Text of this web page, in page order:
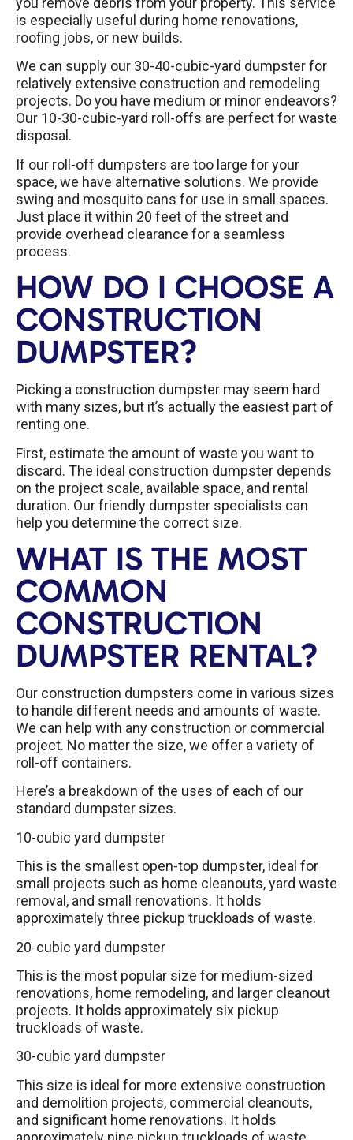
is especially useful during home renovations,
roofing jobs, or new builds.
We can supply our 30-40-cubic-yard dumpster for
relatively extensive construction and remodeling
projects. Do you have medium or minor endeavors?
Our 10-30-cubic-yard roll-offs are perfect for waste
disposal.
If our roll-off dumpsters are too large for your
space, we have alternative solutions. We provide
swing and mosquito cans for use in small spaces.
Just place it within 20 feet of the street and
provide overhead clearance for a seamless
process.
HOW DO I CHOOSE A
CONSTRUCTION
DUMPSTER?
Picking a construction dumpster may seem hard
with many sizes, but it’s actually the easiest part of
renting one.
First, estimate the amount of waste you want to
discard. The ideal construction dumpster depends
on the project scale, available space, and rental
duration. Our friendly dumpster specialists can
help you determine the correct size.
WHAT IS THE MOST
COMMON
CONSTRUCTION
DUMPSTER RENTAL?
Our construction dumpsters come in various sizes
to handle different needs and amounts of waste.
We can help with any construction or commercial
project. No matter the size, we offer a variety of
roll-off containers.
Here’s a breakdown of the uses of each of our
standard dumpster sizes.
10-cubic yard dumpster
This is the smallest open-top dumpster, ideal for
small projects such as home cleanouts, yard waste
removal, and small renovations. It holds
approximately three pickup truckloads of waste.
20-cubic yard dumpster
This is the most popular size for medium-sized
renovations, home remodeling, and larger cleanout
projects. It holds approximately six pickup
truckloads of waste.
30-cubic yard dumpster
This size is ideal for more extensive construction
and demolition projects, commercial cleanouts,
and significant home renovations. It holds